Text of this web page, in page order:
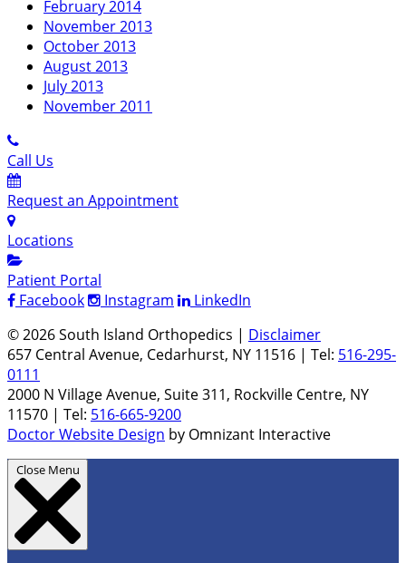
February 2014
November 2013
October 2013
August 2013
July 2013
November 2011
Call Us
Request an Appointment
Locations
Patient Portal
Facebook
Instagram
LinkedIn
© 2026 South Island Orthopedics | Disclaimer
657 Central Avenue, Cedarhurst, NY 11516 | Tel: 516-295-
0111
2000 N Village Avenue, Suite 311, Rockville Centre, NY
11570 | Tel: 516-665-9200
Doctor Website Design by Omnizant Interactive
Close Menu